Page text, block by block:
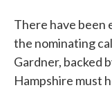
There have been
the nominating
Gardner, backed
Hampshire must